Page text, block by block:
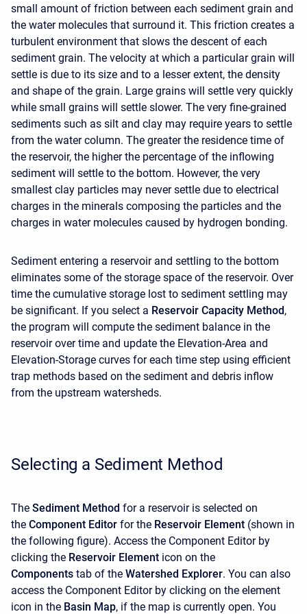
small amount of friction between each sediment grain and
the water molecules that surround it. This friction creates a
turbulent environment that slows the descent of each
sediment grain. The velocity at which a particular grain will
settle is due to its size and to a lesser extent, the density
and shape of the grain. Large grains will settle very quickly
while small grains will settle slower. The very fine-grained
sediments such as silt and clay may require years to settle
from the water column. The greater the residence time of
the reservoir, the higher the percentage of the inflowing
sediment will settle to the bottom. However, the very
smallest clay particles may never settle due to electrical
charges in the minerals composing the particles and the
charges in water molecules caused by hydrogen bonding.
Sediment entering a reservoir and settling to the bottom
eliminates some of the storage space of the reservoir. Over
time the cumulative storage lost to sediment settling may
be significant. If you select a Reservoir Capacity Method,
the program will compute the sediment balance in the
reservoir over time and update the Elevation-Area and
Elevation-Storage curves for each time step using efficient
trap methods based on the sediment and debris inflow
from the upstream watersheds.
Selecting a Sediment Method
The Sediment Method for a reservoir is selected on
the Component Editor for the Reservoir Element (shown in
the following figure). Access the Component Editor by
clicking the Reservoir Element icon on the
Components tab of the Watershed Explorer. You can also
access the Component Editor by clicking on the element
icon in the Basin Map, if the map is currently open. You